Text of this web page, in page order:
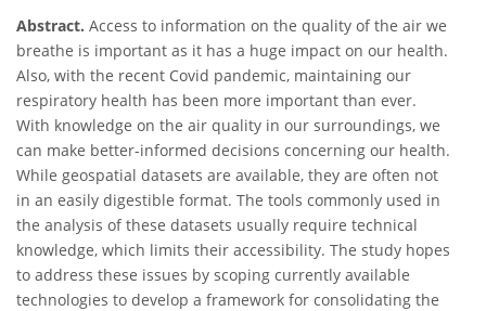
Abstract. Access to information on the quality of the air we
breathe is important as it has a huge impact on our health.
Also, with the recent Covid pandemic, maintaining our
respiratory health has been more important than ever.
With knowledge on the air quality in our surroundings, we
can make better-informed decisions concerning our health.
While geospatial datasets are available, they are often not
in an easily digestible format. The tools commonly used in
the analysis of these datasets usually require technical
knowledge, which limits their accessibility. The study hopes
to address these issues by scoping currently available
technologies to develop a framework for consolidating the